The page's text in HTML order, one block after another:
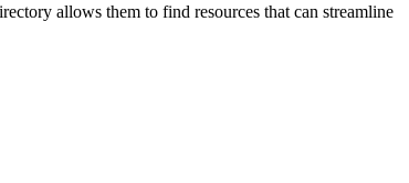
allows them to find resources that can streamline